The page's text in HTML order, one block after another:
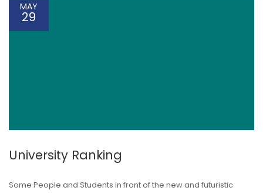
MAY
29
University Ranking
Some People and Students in front of the new and futuristic